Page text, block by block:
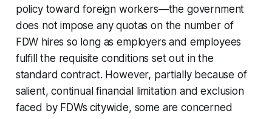
policy toward foreign workers—the government
does not impose any quotas on the number of
FDW hires so long as employers and employees
fulfill the requisite conditions set out in the
standard contract. However, partially because of
salient, continual financial limitation and exclusion
faced by FDWs citywide, some are concerned